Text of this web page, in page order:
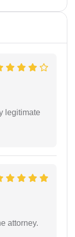
legitimate
attorney.